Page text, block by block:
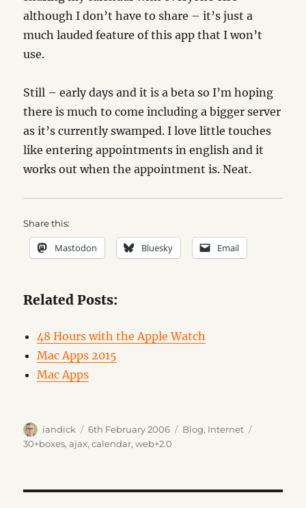
although I don’t have to share – it’s just a
much lauded feature of this app that I won’t
use.
Still – early days and it is a beta so I’m hoping
there is much to come including a bigger server
as it’s currently swamped. I love little touches
like entering appointments in english and it
works out when the appointment is. Neat.
Share this:
Mastodon Bluesky Email
Related Posts:
48 Hours with the Apple Watch
Mac Apps 2015
Mac Apps
Author
iandick
Posted
on
6th February 2006 Categories
Blog, Internet
30+boxes,ajax,calendar,web+2.0